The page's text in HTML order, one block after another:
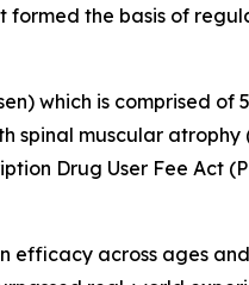
the basis of
which is comprised
muscular atrophy
Drug User Fee Act
efficacy across ages